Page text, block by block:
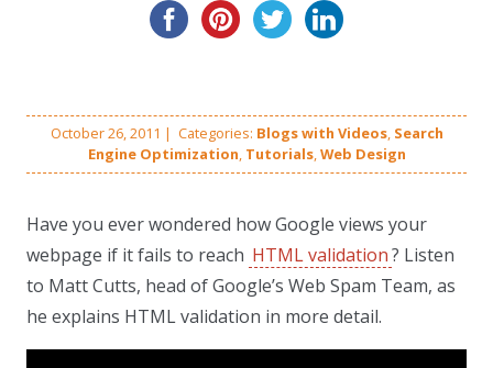
October 26, 2011 | Categories: Blogs with Videos, Search
Engine Optimization, Tutorials,Web Design
Have you ever wondered how Google views your
webpage if it fails to reach HTML validation? Listen
to Matt Cutts, head of Google’s Web Spam Team, as
he explains HTML validation in more detail.